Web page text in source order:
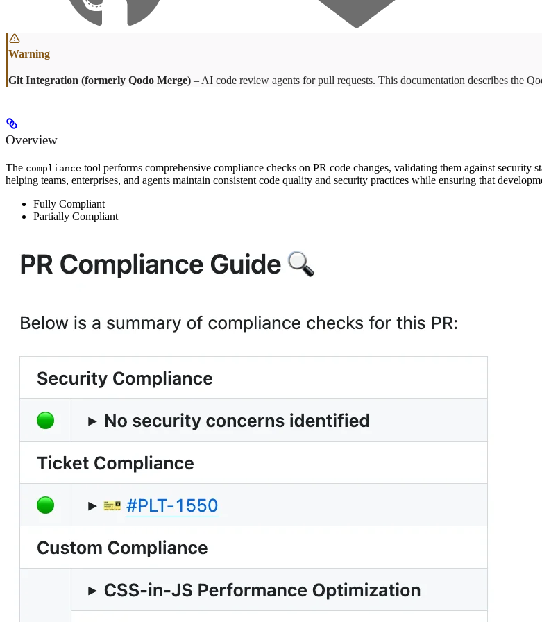
Git Integration (formerly Qodo Merge) – AI code review agents for pull requests. This documentation describes the
Overview
The compliance tool performs comprehensive compliance checks on PR code changes, validating them against
helping teams, enterprises, and agents maintain consistent code quality and security practices while ensuring that
Fully Compliant
Partially Compliant